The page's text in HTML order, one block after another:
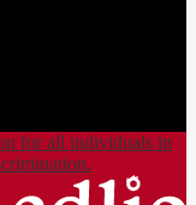
for all individuals in